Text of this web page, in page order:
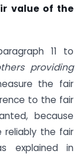
value of the
11 to
providing
the fair
to the fair
because
reliably the fair
explained in